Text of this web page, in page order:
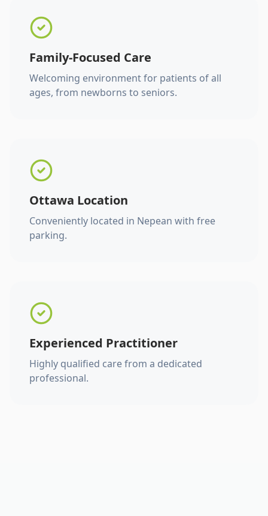
Family-Focused Care
Welcoming environment for patients of all
ages, from newborns to seniors.
Ottawa Location
Conveniently located in Nepean with free
parking.
Experienced Practitioner
Highly qualified care from a dedicated
professional.